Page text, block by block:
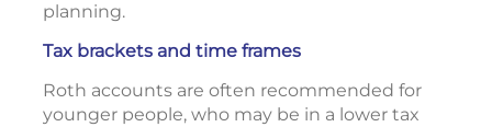
planning.
Tax brackets and time frames
Roth accounts are often recommended for
younger people, who may be in a lower tax